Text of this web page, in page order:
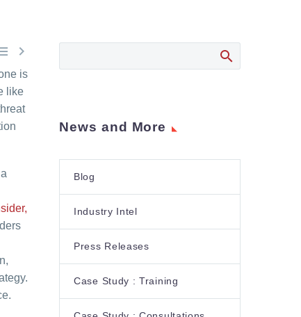

is
like
News and More
Blog
Industry Intel
Press Releases
Case Study : Training